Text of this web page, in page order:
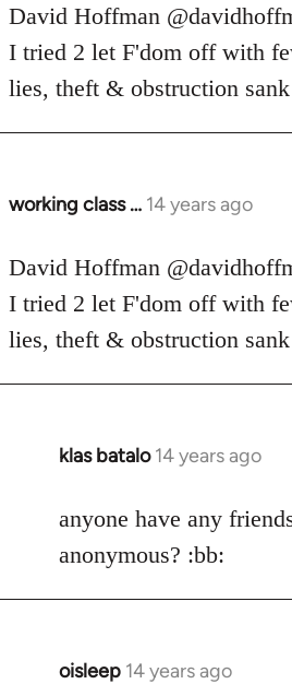
to
Welcome
libcom.org
David Hoffman
I tried 2 let F'dom off with
lies, theft & obstruction
working class … 14 years ago
In
to
Welcome
libcom.org
David Hoffman
I tried 2 let F'dom off with
lies, theft & obstruction
klas batalo 14 years ago
In
to
libcom.org
anyone have any
anonymous? :bb:
oisleep 14 years ago
In